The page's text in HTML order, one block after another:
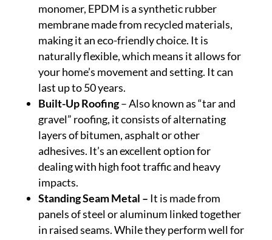
monomer, EPDM is a synthetic rubber
membrane made from recycled materials,
making it an eco-friendly choice. It is
naturally flexible, which means it allows for
your home’s movement and setting. It can
last up to 50 years.
Built-Up Roofing– Also known as “tar and
gravel” roofing, it consists of alternating
layers of bitumen, asphalt or other
adhesives. It’s an excellent option for
dealing with high foot traffic and heavy
impacts.
Standing Seam Metal – It is made from
panels of steel or aluminum linked together
in raised seams. While they perform well for